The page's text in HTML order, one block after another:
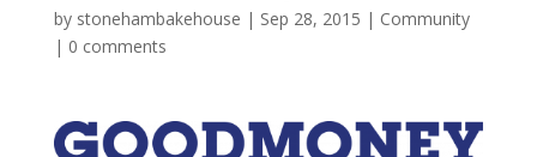
by stonehambakehouse | Sep 28, 2015 | Community
| 0 comments